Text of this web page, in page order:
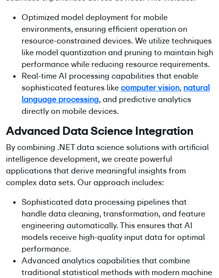
Optimized model deployment for mobile
environments, ensuring efficient operation on
resource-constrained devices. We utilize techniques
like model quantization and pruning to maintain high
performance while reducing resource requirements.
Real-time AI processing capabilities that enable
sophisticated features likecomputer vision, natural
language processing, and predictive analytics
directly on mobile devices.
Advanced Data Science Integration
By combining .NET data science solutionswith artificial
intelligence development, we create powerful
applications that derive meaningful insights from
complex data sets. Our approach includes:
Sophisticated data processing pipelines that
handle data cleaning, transformation, and feature
engineering automatically. This ensures that AI
models receive high-quality input data for optimal
performance.
Advanced analytics capabilities that combine
traditional statistical methods with modern machine